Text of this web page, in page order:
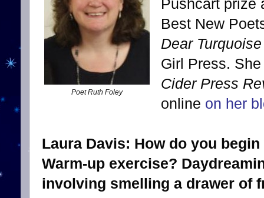
Poet Ruth Foley
Pushcart prize
Best New
Dear Turquoise
Girl Press.
Cider Press
online on her
Laura Davis: How do you
Warm-up exercise?
involving smelling a drawer of